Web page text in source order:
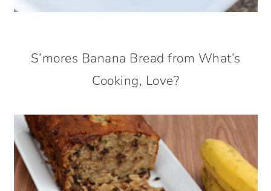
S’mores Banana Bread from What’s
Cooking, Love?